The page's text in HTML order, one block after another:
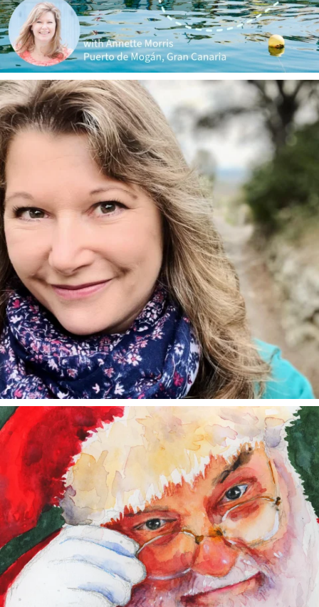
annettemorris.art
Jan 1
annettemorris.art
Dec 24